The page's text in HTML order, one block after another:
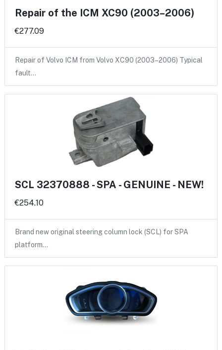
Repair of the ICM XC90 (2003–2006)
€277.09
Repair of Volvo ICM from Volvo XC90 (2003–2006) Typical
fault…
SCL 32370888 - SPA - GENUINE - NEW!
€254.10
Brand new original steering column lock (SCL) for SPA
platform…